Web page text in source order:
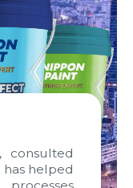
consulted
helped